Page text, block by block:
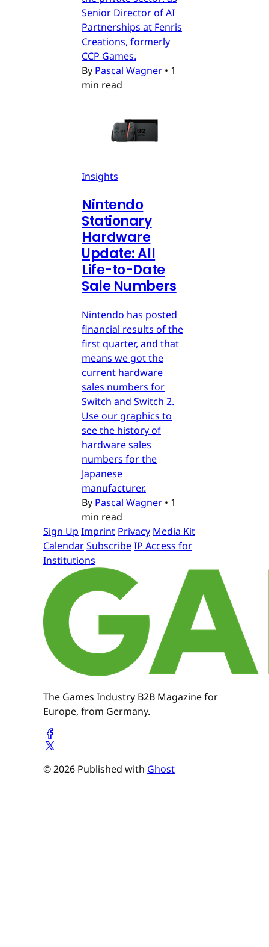
Senior Director of AI
Partnerships at Fenris
Creations, formerly
CCP Games.
By Pascal Wagner • 1
min read
Insights
Nintendo
Stationary
Hardware
Update: All
Life-to-Date
Sale Numbers
Nintendo has posted
financial results of the
first quarter, and that
means we got the
current hardware
sales numbers for
Switch and Switch 2.
Use our graphics to
see the history of
hardware sales
numbers for the
Japanese
manufacturer.
By Pascal Wagner • 1
min read
Sign Up Imprint Privacy Media Kit
CalendarSubscribeIP Access for
Institutions
The Games Industry B2B Magazine for
Europe, from Germany.
© 2026 Published with Ghost